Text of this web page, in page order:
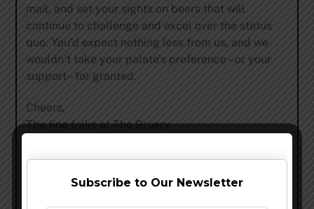
mail, and set your sights on beers that will
continue to challenge and excel over the status
quo. You’d expect nothing less from us, and we
wouldn’t take your palate’s preference – or your
support – for granted.
Cheers,
The fine folks at The Bruery
Subscribe to Our Newsletter